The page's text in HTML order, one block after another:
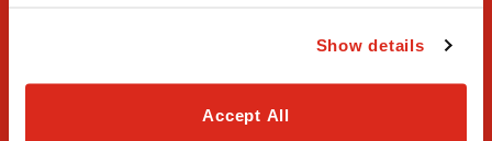
Show details
Accept All
Careers